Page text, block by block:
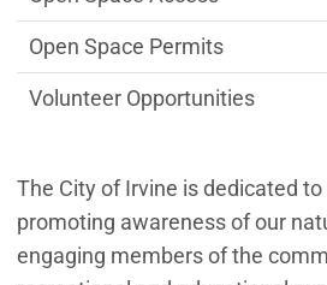
The City of Irvine is dedicated
promoting awareness of our
engaging members of the
Open Space Permits
Volunteer Opportunities